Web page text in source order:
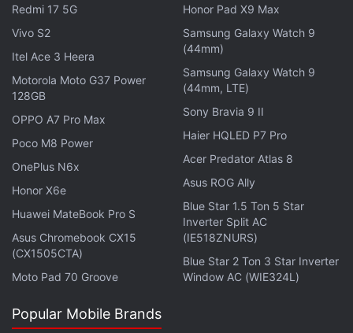
"The spread of (the variant), especially to other
countries, could wither investor appetite further,"
said Yuya Hasegawa at Tokyo-based exchange
Bitbank. "BTC's upside will likely be limited and the
market should brace for further loss."
Bitcoin hit an all-time high of $69,000 (roughly Rs.
51,78,700) earlier this month as more large investors
embraced cryptocurrencies, with many drawn to its
purported inflation-resistant qualities.
Redmi 17 5G
Vivo S2
Itel Ace 3 Heera
Motorola Moto G37 Power
128GB
OPPO A7 Pro Max
Poco M8 Power
OnePlus N6x
Honor X6e
Huawei MateBook Pro S
Asus Chromebook CX15
(CX1505CTA)
Moto Pad 70 Groove
Honor Pad X9 Max
Samsung Galaxy Watch 9
(44mm)
Samsung Galaxy Watch 9
(44mm, LTE)
Sony Bravia 9 II
Haier HQLED P7 Pro
Acer Predator Atlas 8
Asus ROG Ally
Blue Star 1.5 Ton 5 Star
Inverter Split AC
(IE518ZNURS)
Blue Star 2 Ton 3 Star Inverter
Window AC (WIE324L)
Popular Mobile Brands